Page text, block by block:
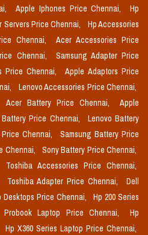
Apple Iphones Price Chennai,
Hp
Servers Price Chennai,
Hp Accessories
Chennai,
Acer Accessories Price
Chennai,
Samsung Adapter Price
Price Chennai,
Apple Adaptors Price
Lenovo Accessories Price Chennai,
Acer Battery Price Chennai,
Apple
Price Chennai,
Lenovo Battery
Chennai,
Samsung Battery Price
Chennai,
Sony Battery Price Chennai,
Toshiba Accessories Price Chennai,
Toshiba Adapter Price Chennai,
Dell
Desktops Price Chennai,
Hp 200 Series
Probook Laptop Price Chennai,
Hp
Hp X360 Series Laptop Price Chennai,